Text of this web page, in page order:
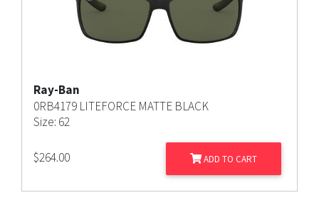
Ray-Ban
0RB4179 LITEFORCE MATTE BLACK
Size: 62
$264.00 ADD TO CART